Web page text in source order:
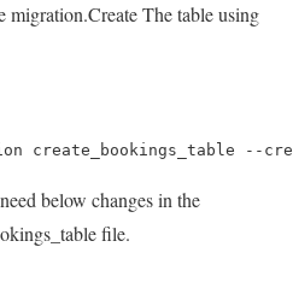
migration.Create The table using
create_bookings_table --
below changes in the
file.